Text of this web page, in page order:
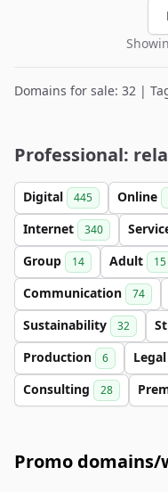
Domains for sale: 32 |
Professional:
Digital 445 Online
Internet 340
Group 14 Adult 15
Communication 74
Sustainability 32
Production 6 Legal
Consulting 28
Promo domains/